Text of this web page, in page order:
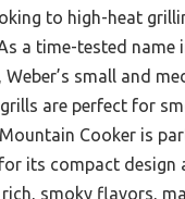
to high-heat
a time-tested name
Weber’s small and
are perfect for
Cooker is
its compact design
smoky flavors,